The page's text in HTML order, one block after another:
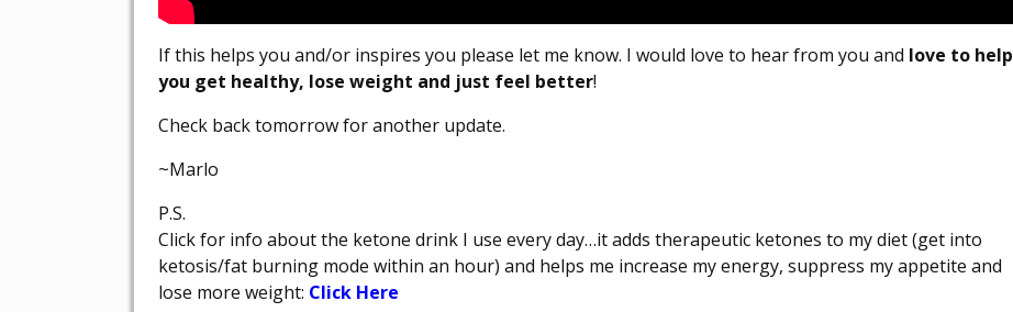
If this helps you and/or inspires you please let me know. I would love to hear from you and love to help
you get healthy, lose weight and just feel better!
Check back tomorrow for another update.
~Marlo
P.S.
Click for info about the ketone drink I use every day…it adds therapeutic ketones to my diet (get into
ketosis/fat burning mode within an hour) and helps me increase my energy, suppress my appetite and
lose more weight: Click Here